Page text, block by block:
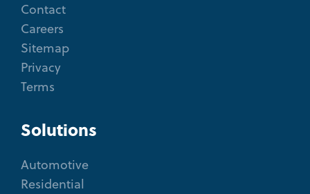
Contact
Careers
Sitemap
Privacy
Terms
Solutions
Automotive
Residential